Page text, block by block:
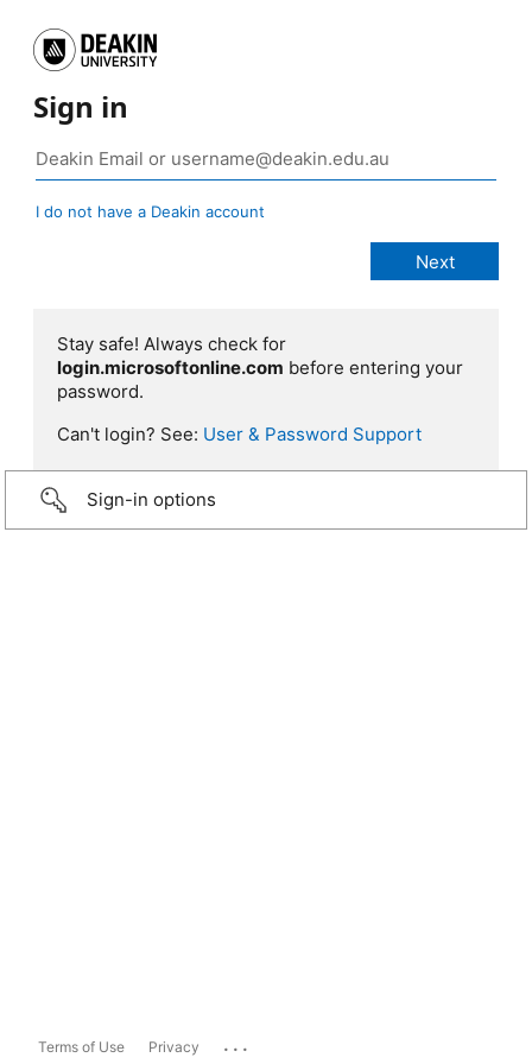
Sign in
I do not have a Deakin account
Stay safe! Always check for
login.microsoftonline.com before entering your
password.
Can't login? See: User & Password Support
Sign-in options
Terms of Use Privacy ...